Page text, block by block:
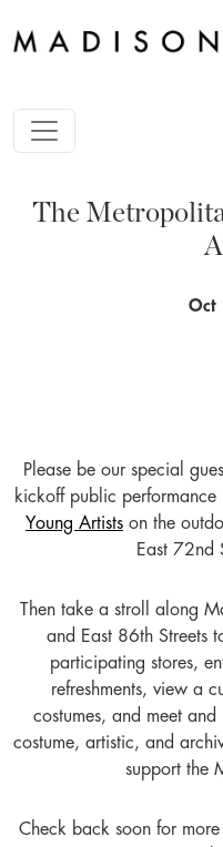
The
Oct
Please be our special
kickoff public performance
Young Artists on the
East 72nd
Then take a stroll along
and East 86th Streets
participating stores,
refreshments, view a
costumes, and meet and
costume, artistic, and
support the
Check back soon for